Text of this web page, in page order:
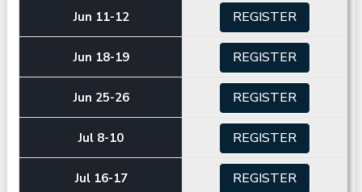
Jun 11-12 REGISTER
Jun 18-19 REGISTER
Jun 25-26 REGISTER
Jul 8-10 REGISTER
Jul 16-17 REGISTER